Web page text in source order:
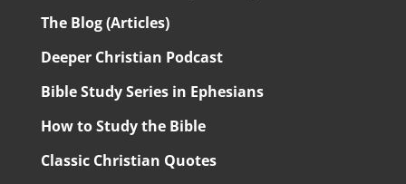
The Blog (Articles)
Deeper Christian Podcast
Bible Study Series in Ephesians
How to Study the Bible
Classic Christian Quotes